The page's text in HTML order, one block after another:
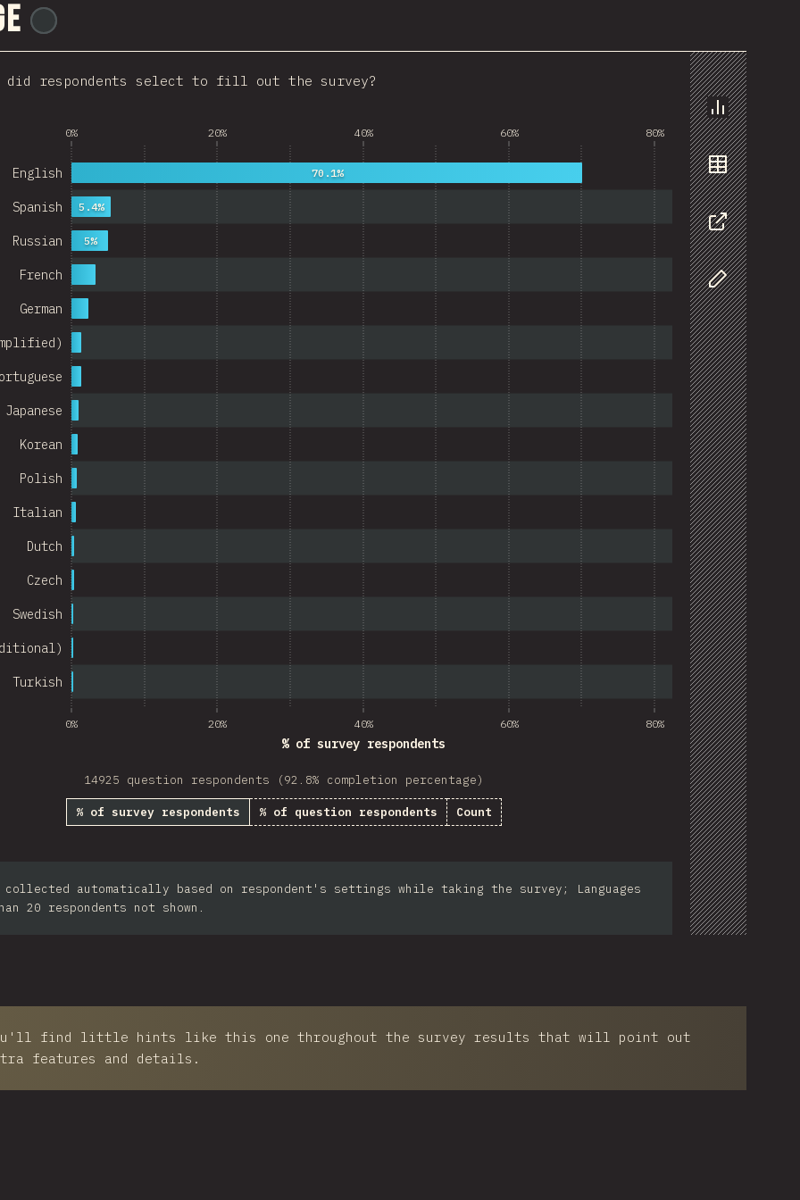
Greece
Finland
Turkey
Zealand
Chile
Belarus
Denmark
Israel
Romania
Korea
Portugal
Austria
Belgium
Italy
Chart
Data
Share
Customize
did respondents select to fill out the survey?
0% 20% 40% 60% 80%
0% 20% 40% 60% 80%
% of survey respondents
Turkish
Swedish
Czech
Dutch
Italian
Polish
Korean
Japanese
German
French
Russian
Spanish
English
5%
5.4%
70.1%
14925 question respondents (92.8% completion percentage)
% of survey respondents % of question respondents Count
automatically based on respondent's settings while taking the survey; Languages
20 respondents not shown.
find little hints like this one throughout the survey results that will point out
features and details.